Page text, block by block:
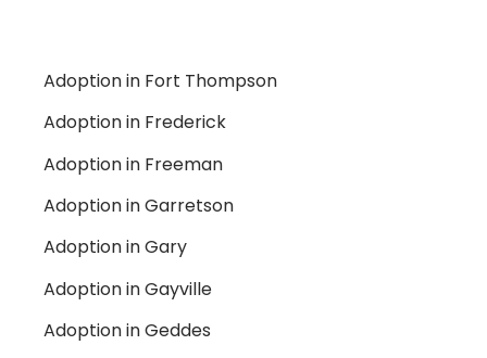
Adoption in Fort Thompson
Adoption in Frederick
Adoption in Freeman
Adoption in Garretson
Adoption in Gary
Adoption in Gayville
Adoption in Geddes